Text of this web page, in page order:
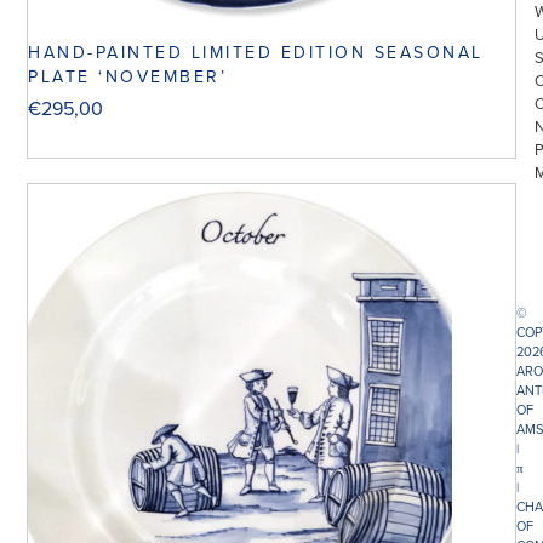
HAND-PAINTED LIMITED EDITION SEASONAL
PLATE ‘NOVEMBER’
€295,00
©
OF
|
π
|
OF